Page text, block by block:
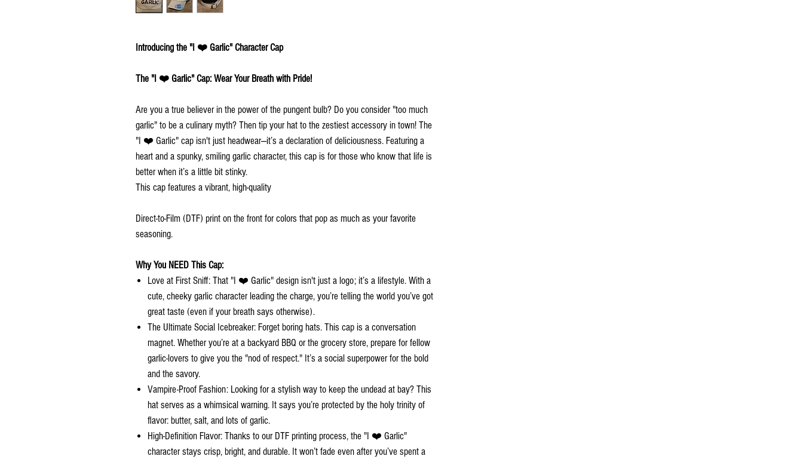
Introducing the "I ❤️ Garlic" Character Cap
The "I ❤️ Garlic" Cap: Wear Your Breath with Pride!
Are you a true believer in the power of the pungent bulb? Do you consider "too much
garlic" to be a culinary myth? Then tip your hat to the zestiest accessory in town! The
"I ❤️ Garlic" cap isn't just headwear—it’s a declaration of deliciousness. Featuring a
heart and a spunky, smiling garlic character, this cap is for those who know that life is
better when it’s a little bit stinky.
This cap features a vibrant, high-quality
Direct-to-Film (DTF) print on the front for colors that pop as much as your favorite
seasoning.
Why You NEED This Cap:
Love at First Sniff: That "I ❤️ Garlic" design isn't just a logo; it’s a lifestyle. With a
cute, cheeky garlic character leading the charge, you’re telling the world you’ve got
great taste (even if your breath says otherwise).
The Ultimate Social Icebreaker: Forget boring hats. This cap is a conversation
magnet. Whether you’re at a backyard BBQ or the grocery store, prepare for fellow
garlic-lovers to give you the "nod of respect." It’s a social superpower for the bold
and the savory.
Vampire-Proof Fashion: Looking for a stylish way to keep the undead at bay? This
hat serves as a whimsical warning. It says you’re protected by the holy trinity of
flavor: butter, salt, and lots of garlic.
High-Definition Flavor: Thanks to our DTF printing process, the "I ❤️ Garlic"
character stays crisp, bright, and durable. It won’t fade even after you’ve spent a